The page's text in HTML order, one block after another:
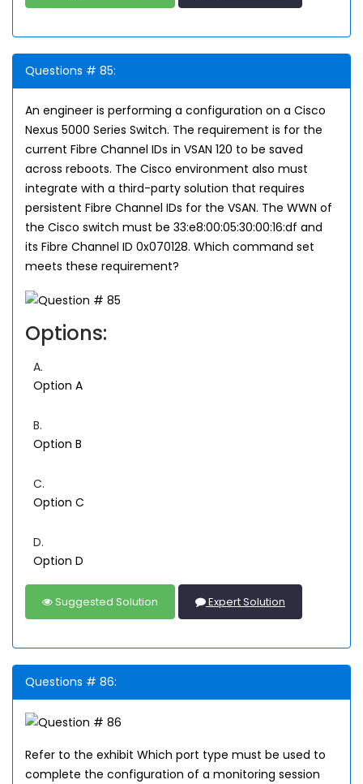
Questions # 85:
An engineer is performing a configuration on a Cisco
Nexus 5000 Series Switch. The requirement is for the
current Fibre Channel IDs in VSAN 120 to be saved
across reboots. The Cisco environment also must
integrate with a third-party solution that requires
persistent Fibre Channel IDs for the VSAN. The WWN of
the Cisco switch must be 33:e8:00:05:30:00:16:df and
its Fibre Channel ID 0x070128. Which command set
meets these requirement?
Options:
A.
Option A
B.
Option B
C.
Option C
D.
Option D
Suggested Solution Expert Solution
Questions # 86:
Refer to the exhibit Which port type must be used to
complete the configuration of a monitoring session